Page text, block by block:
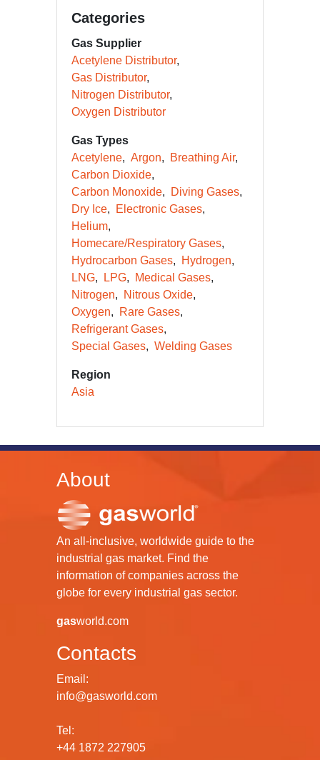
Categories
Gas Supplier
Acetylene Distributor
Gas Distributor
Nitrogen Distributor
Oxygen Distributor
Gas Types
Acetylene
Argon
Breathing Air
Carbon Dioxide
Carbon Monoxide
Diving Gases
Dry Ice
Electronic Gases
Helium
Homecare/Respiratory Gases
Hydrocarbon Gases
Hydrogen
LNG
LPG
Medical Gases
Nitrogen
Nitrous Oxide
Oxygen
Rare Gases
Refrigerant Gases
Special Gases
Welding Gases
Region
Asia
About
An all-inclusive, worldwide guide to the
industrial gas market. Find the
information of companies across the
globe for every industrial gas sector.
gasworld.com
Contacts
Email:
info@gasworld.com
Tel:
+44 1872 227905